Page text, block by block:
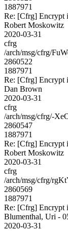
1887971
Re: [Cfrg] Encrypt
Robert Moskowitz
2020-03-31
cfrg
/arch/msg/cfrg/
2860522
1887971
Re: [Cfrg] Encrypt
Dan Brown
2020-03-31
cfrg
/arch/msg/cfrg/-
2860547
1887971
Re: [Cfrg] Encrypt
Robert Moskowitz
2020-03-31
cfrg
/arch/msg/cfrg/
2860569
1887971
Re: [Cfrg] Encrypt
Blumenthal, Uri -
2020-03-31